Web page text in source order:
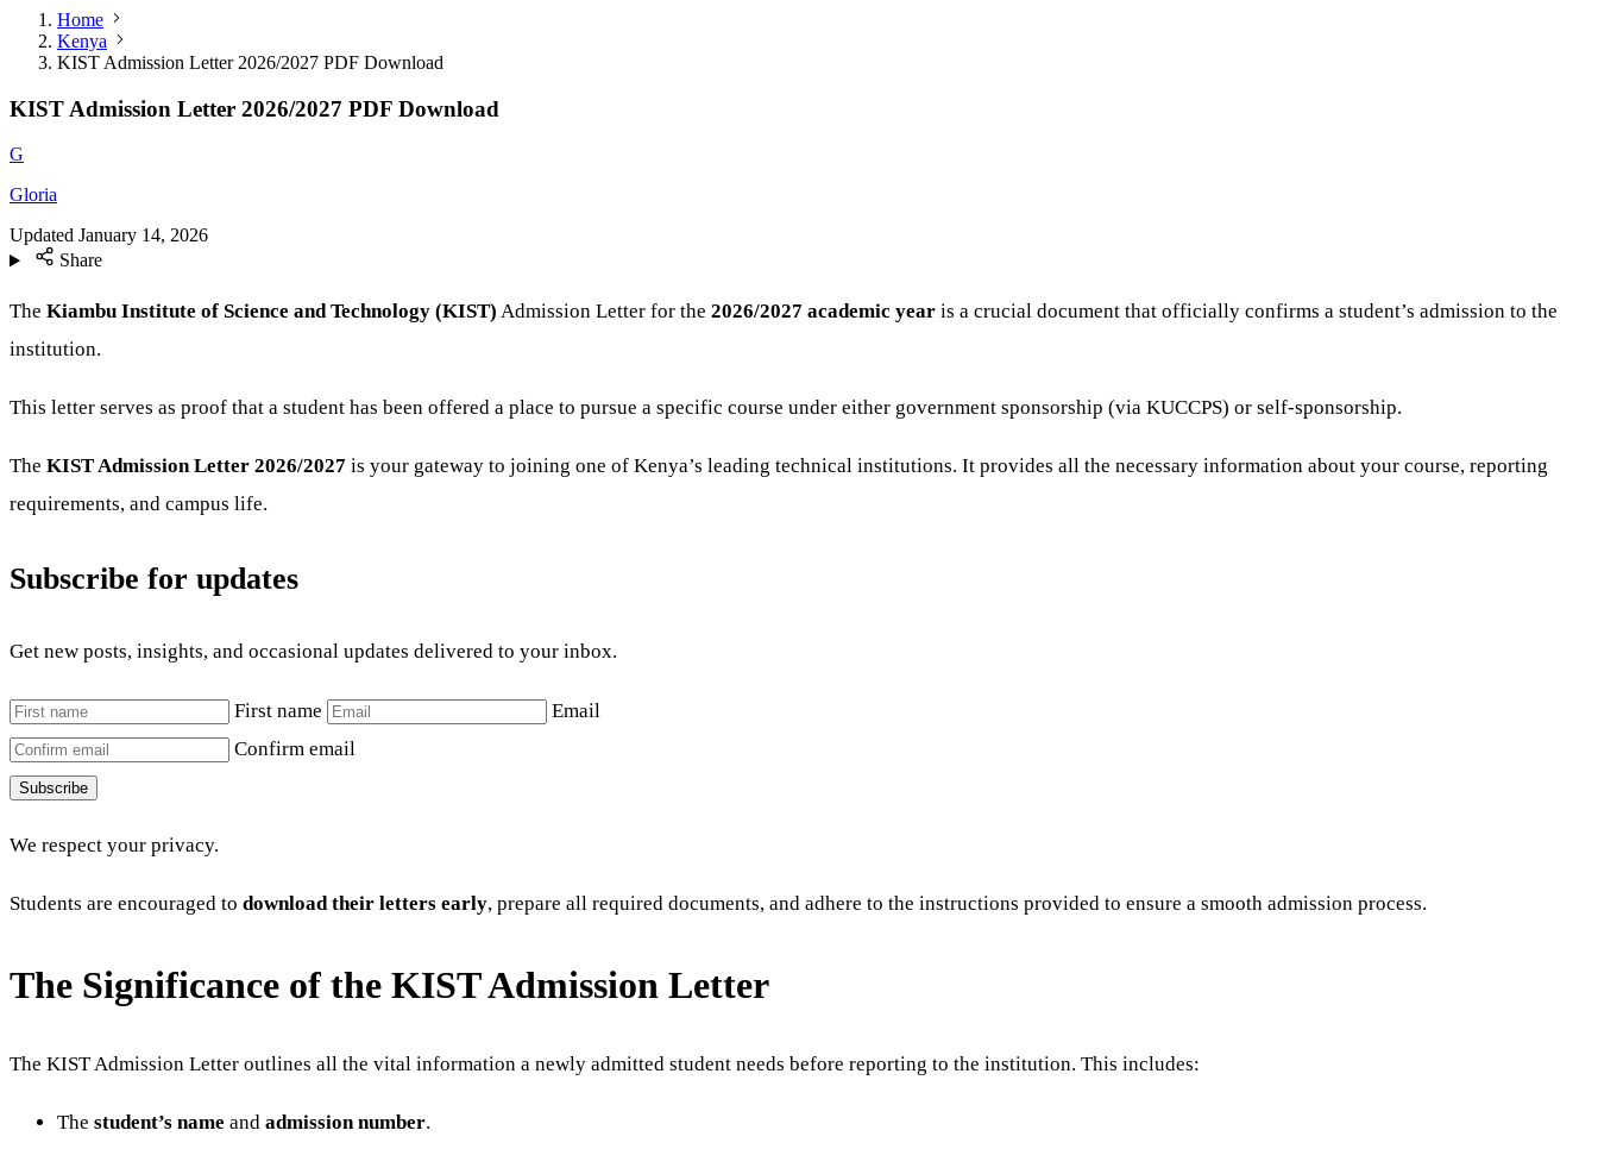
Home
Kenya
KIST Admission Letter 2026/2027 PDF Download
KIST Admission Letter 2026/2027 PDF Download
G
Gloria
Updated January 14, 2026
Share
The Kiambu Institute of Science and Technology (KIST) Admission Letter for the 2026/2027 academic year is a crucial document that officially confirms a student’s admission to the
institution.
This letter serves as proof that a student has been offered a place to pursue a specific course under either government sponsorship (via KUCCPS) or self-sponsorship.
The KIST Admission Letter 2026/2027 is your gateway to joining one of Kenya’s leading technical institutions. It provides all the necessary information about your course, reporting
requirements, and campus life.
Subscribe for updates
Get new posts, insights, and occasional updates delivered to your inbox.
First name
Email
Confirm email
Subscribe
We respect your privacy.
Students are encouraged to download their letters early, prepare all required documents, and adhere to the instructions provided to ensure a smooth admission process.
The Significance of the KIST Admission Letter
The KIST Admission Letter outlines all the vital information a newly admitted student needs before reporting to the institution. This includes:
The student’s name and admission number.